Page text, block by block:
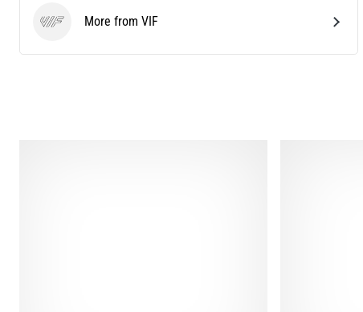
VIF More from VIF